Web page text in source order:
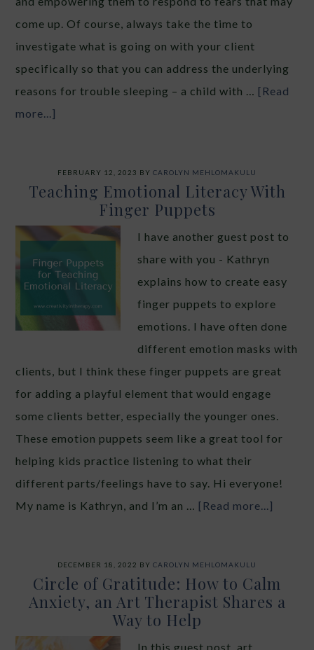
come up. Of course, always take the time to
investigate what is going on with your client
specifically so that you can address the underlying
reasons for trouble sleeping – a child with … [Read
more...]
FEBRUARY 12, 2023 BY CAROLYN MEHLOMAKULU
Teaching Emotional Literacy With
Finger Puppets
I have another guest post to
share with you - Kathryn
explains how to create easy
finger puppets to explore
emotions. I have often done
different emotion masks with
clients, but I think these finger puppets are great
for adding a playful element that would engage
some clients better, especially the younger ones.
These emotion puppets seem like a great tool for
helping kids practice listening to what their
different parts/feelings have to say. Hi everyone!
My name is Kathryn, and I’m an … [Read more...]
DECEMBER 18, 2022 BY CAROLYN MEHLOMAKULU
Circle of Gratitude: How to Calm
Anxiety, an Art Therapist Shares a
Way to Help
In this guest post, art